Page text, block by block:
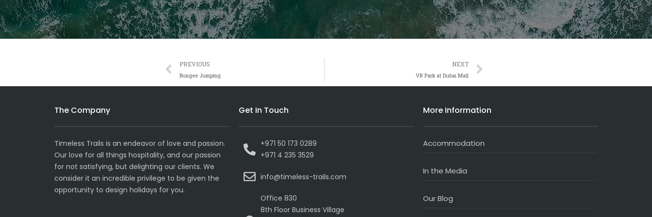
Prev
PREVIOUS
Bungee Jumping
NEXT
VR Park at Dubai Mall
The Company
Timeless Trails is an endeavor of love and passion.
Our love for all things hospitality, and our passion
for not satisfying, but delighting our clients. We
consider it an incredible privilege to be given the
opportunity to design holidays for you.
Get In Touch
+971 50 173 0289
+971 4 235 3529
info@timeless-trails.com
Office 830
8th Floor Business Village
More Information
Accommodation
In the Media
Our Blog